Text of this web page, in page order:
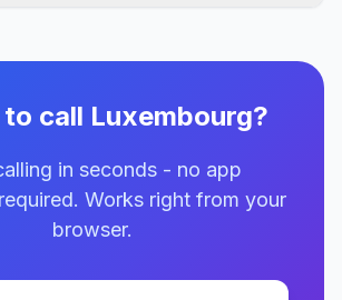
to call Luxembourg?
in seconds - no app
Works right from your
browser.